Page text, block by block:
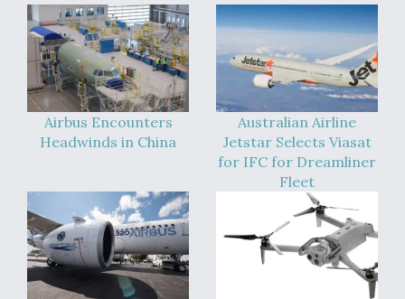
At Least 15 F-35s “DD-250’ed” Since May 2025
DIU And Air Force Collaborating On MQ-9A Follow-
On
FAA Moves to Lift Ban on Overland Supersonic
Flight
Airbus Encounters
Headwinds in China
Australian Airline
Jetstar Selects Viasat
for IFC for Dreamliner
Fleet